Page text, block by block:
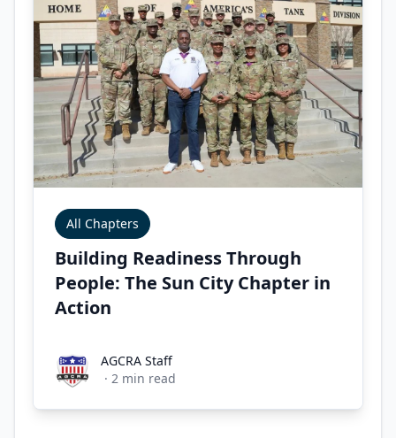
All Chapters
Building Readiness Through
People: The Sun City Chapter in
Action
AGCRA StaffAGCRA Staff
· 2 min read